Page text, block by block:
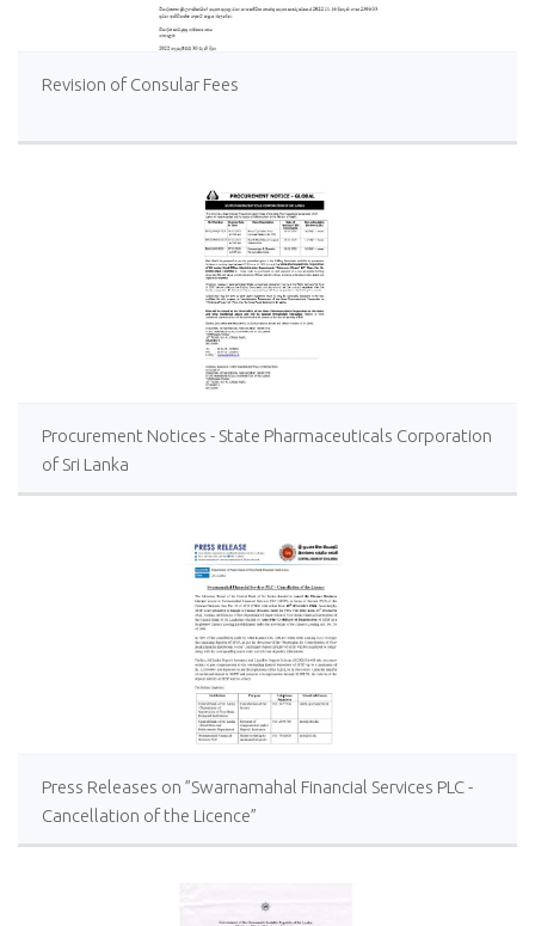
Revision of Consular Fees
Procurement Notices - State Pharmaceuticals Corporation
of Sri Lanka
Press Releases on ”Swarnamahal Financial Services PLC -
Cancellation of the Licence”